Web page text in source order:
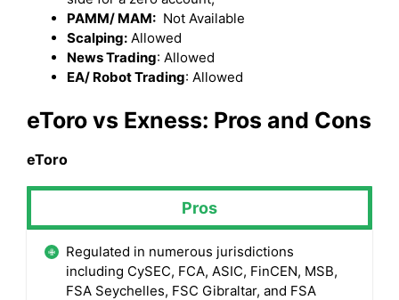
PAMM/ MAM: Not Available
Scalping: Allowed
News Trading: Allowed
EA/ Robot Trading: Allowed
eToro vs Exness: Pros and Cons
eToro
Pros
Regulated in numerous jurisdictions
including CySEC, FCA, ASIC, FinCEN, MSB,
FSA Seychelles, FSC Gibraltar, and FSA